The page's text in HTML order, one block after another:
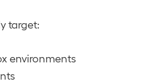
target:
environments